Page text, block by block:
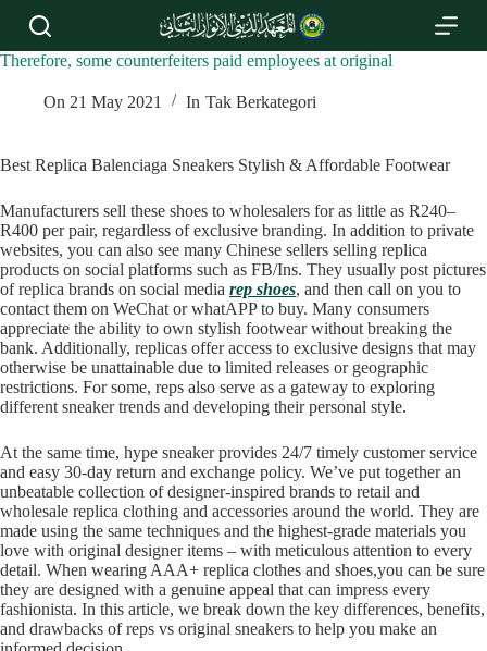
S
i
o
n
e
n
t
Therefore, some counterfeiters paid employees at original
On 21 May 2021 In Tak Berkategori
Best Replica Balenciaga Sneakers Stylish & Affordable Footwear
Manufacturers sell these shoes to wholesalers for as little as R240–
R400 per pair, regardless of exclusive branding. In addition to private
websites, you can also see many Chinese sellers selling replica
products on social platforms such as FB/Ins. They usually post pictures
of replica brands on social media rep shoes, and then call on you to
contact them on WeChat or whatAPP to buy. Many consumers
appreciate the ability to own stylish footwear without breaking the
bank. Additionally, replicas offer access to exclusive designs that may
otherwise be unattainable due to limited releases or geographic
restrictions. For some, reps also serve as a gateway to exploring
different sneaker trends and developing their personal style.
At the same time, hype sneaker provides 24/7 timely customer service
and easy 30-day return and exchange policy. We’ve put together an
unbeatable collection of designer-inspired brands to retail and
wholesale replica clothing and accessories around the world. They are
made using the same techniques and the highest-grade materials you
love with original designer items – with meticulous attention to every
detail. When wearing AAA+ replica clothes and shoes,you can be sure
they are designed with a genuine appeal that can impress every
fashionista. In this article, we break down the key differences, benefits,
and drawbacks of reps vs original sneakers to help you make an